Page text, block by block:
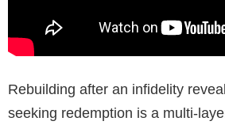
Rebuilding after an infidelity
seeking redemption is a multi-